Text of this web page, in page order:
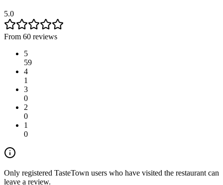
5.0
From 60 reviews
5
59
4
1
3
0
2
0
1
0
Only registered TasteTown users who have visited the restaurant can
leave a review.